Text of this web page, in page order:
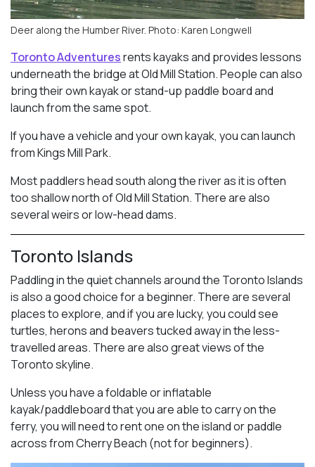
Deer along the Humber River. Photo: Karen Longwell
Toronto Adventuresrents kayaks and provides lessons
underneath the bridge at Old Mill Station. People can also
bring their own kayak or stand-up paddle board and
launch from the same spot.
If you have a vehicle and your own kayak, you can launch
from Kings Mill Park.
Most paddlers head south along the river as it is often
too shallow north of Old Mill Station. There are also
several weirs or low-head dams.
Toronto Islands
Paddling in the quiet channels around the Toronto Islands
is also a good choice for a beginner. There are several
places to explore, and if you are lucky, you could see
turtles, herons and beavers tucked away in the less-
travelled areas. There are also great views of the
Toronto skyline.
Unless you have a foldable or inflatable
kayak/paddleboard that you are able to carry on the
ferry, you will need to rent one on the island or paddle
across from Cherry Beach (not for beginners).